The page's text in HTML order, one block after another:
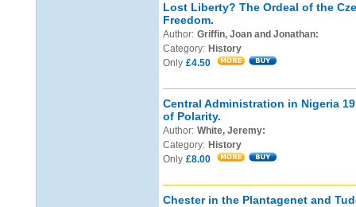
Lost Liberty? The Ordeal of the
Freedom.
Author: Griffin, Joan and Jonathan:
Category: History
Only £4.50
Central Administration in Nigeria
of Polarity.
Author: White, Jeremy:
Category: History
Only £8.00
Chester in the Plantagenet and